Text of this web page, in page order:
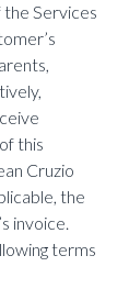
the Services
this
Cruzio
the
invoice.
terms